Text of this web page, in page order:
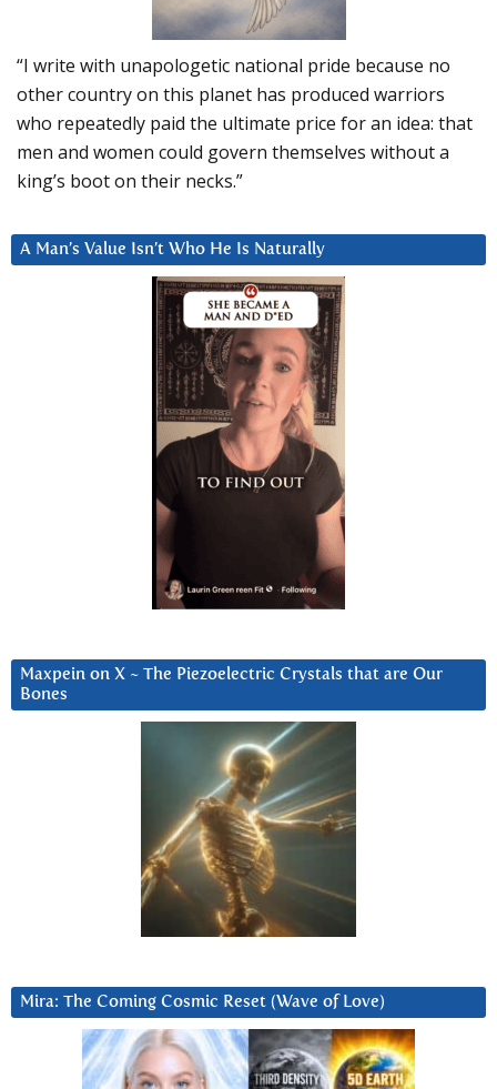
“I write with unapologetic national pride because no
other country on this planet has produced warriors
who repeatedly paid the ultimate price for an idea: that
men and women could govern themselves without a
king’s boot on their necks.”
A Man’s Value Isn’t Who He Is Naturally
Maxpein on X ~ The Piezoelectric Crystals that are Our
Bones
Mira: The Coming Cosmic Reset (Wave of Love)